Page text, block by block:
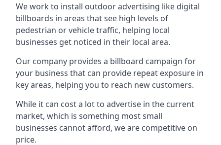
We work to install outdoor advertising like digital
billboards in areas that see high levels of
pedestrian or vehicle traffic, helping local
businesses get noticed in their local area.
Our company provides a billboard campaign for
your business that can provide repeat exposure in
key areas, helping you to reach new customers.
While it can cost a lot to advertise in the current
market, which is something most small
businesses cannot afford, we are competitive on
price.